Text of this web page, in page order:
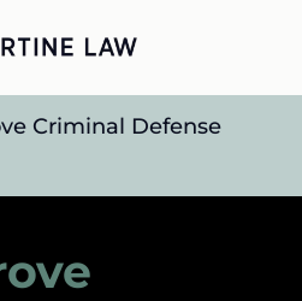
Criminal Defense